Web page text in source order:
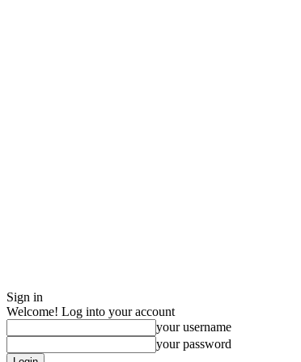
Sign in
Welcome! Log into your account
your username
your password